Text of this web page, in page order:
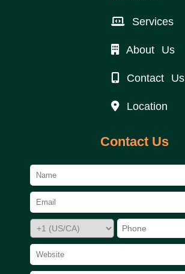
Services
About Us
Contact Us
Location
Contact Us